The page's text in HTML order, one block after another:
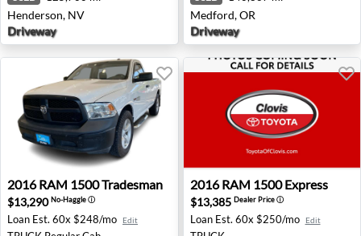
Henderson, NV
Driveway
Medford, OR
Driveway
2016 RAM 1500 Tradesman - Missoula, MT
2016 RAM 1500 Tradesman
$13,290No-Haggleⓘ
Loan Est. 60x $248/mo Edit
2016 RAM 1500 Express -
2016 RAM 1500 Express
$13,385 Dealer Priceⓘ
Loan Est. 60x $250/mo Edit